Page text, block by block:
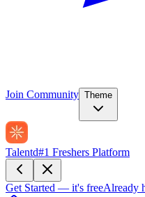
Join Community Theme
Talentd#1 Freshers Platform
Get Started — it's freeAlready